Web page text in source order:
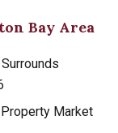
Bay Area
Market